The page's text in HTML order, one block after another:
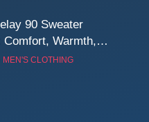
90 Sweater
Comfort, Warmth,
Performance
MEN'S CLOTHING
Expedition Mid